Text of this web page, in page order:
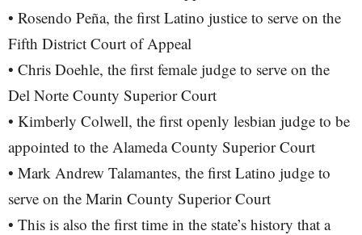
• Rosendo Peña, the first Latino justice to serve on the
Fifth District Court of Appeal
• Chris Doehle, the first female judge to serve on the
Del Norte County Superior Court
• Kimberly Colwell, the first openly lesbian judge to be
appointed to the Alameda County Superior Court
• Mark Andrew Talamantes, the first Latino judge to
serve on the Marin County Superior Court
• This is also the first time in the state’s history that a